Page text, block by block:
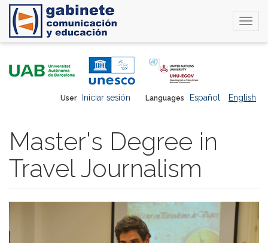
Languages Español English
User Iniciar sesión
Master's Degree in
Travel Journalism